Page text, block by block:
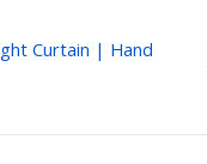
Curtain | Hand